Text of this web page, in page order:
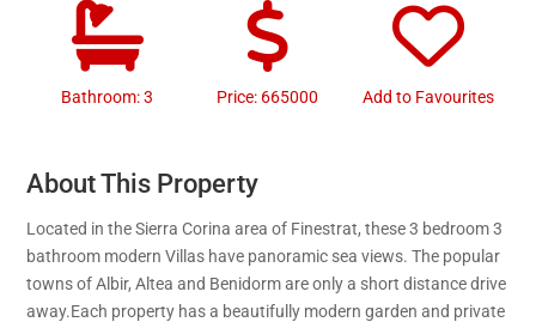
Bathroom: 3 Price: 665000 Add to Favourites
About This Property
Located in the Sierra Corina area of Finestrat, these 3 bedroom 3
bathroom modern Villas have panoramic sea views. The popular
towns of Albir, Altea and Benidorm are only a short distance drive
away.Each property has a beautifully modern garden and private